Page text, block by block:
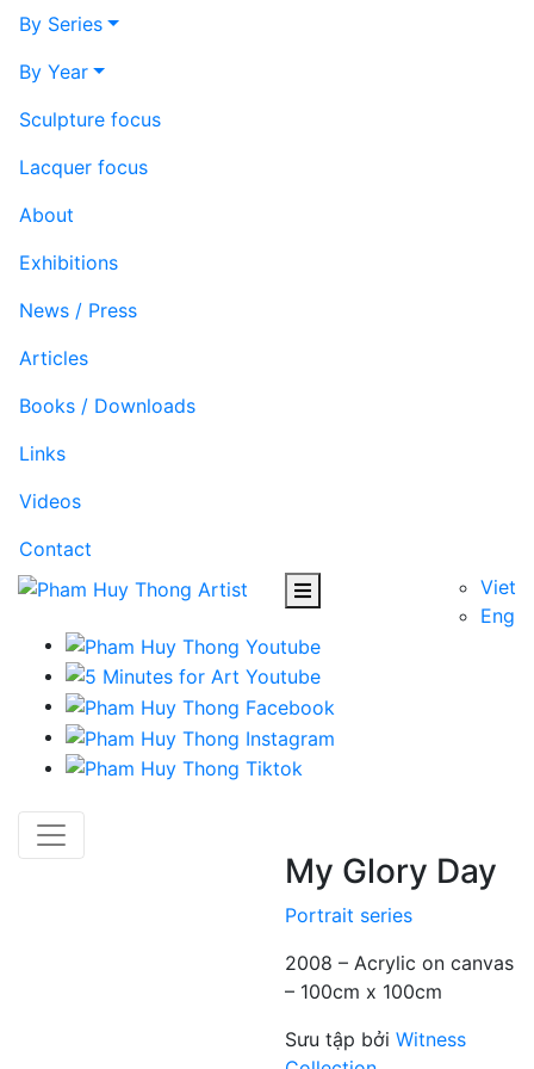
By Series
By Year
Sculpture focus
Lacquer focus
About
Exhibitions
News / Press
Articles
Books / Downloads
Links
Videos
Contact
Viet
Eng
My Glory Day
Portrait series
2008 – Acrylic on canvas
– 100cm x 100cm
Sưu tập bởi Witness